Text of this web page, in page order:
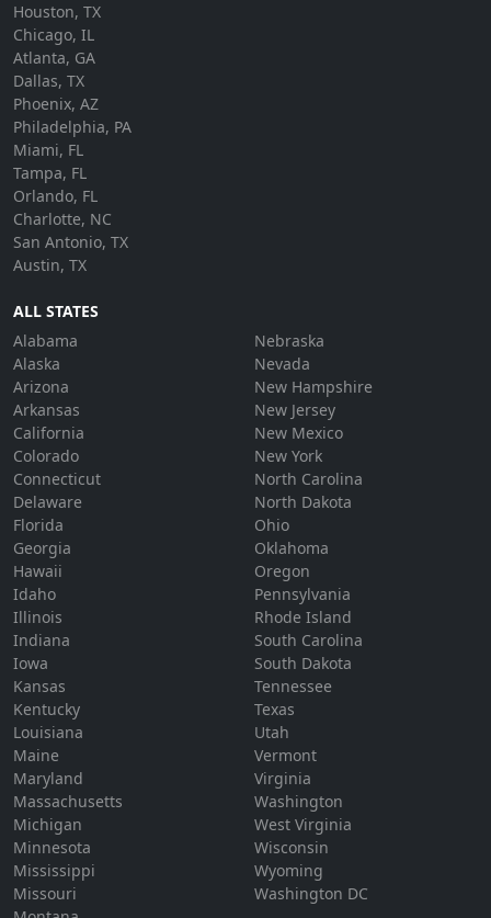
Houston, TX
Chicago, IL
Atlanta, GA
Dallas, TX
Phoenix, AZ
Philadelphia, PA
Miami, FL
Tampa, FL
Orlando, FL
Charlotte, NC
San Antonio, TX
Austin, TX
ALL STATES
Alabama
Alaska
Arizona
Arkansas
California
Colorado
Connecticut
Delaware
Florida
Georgia
Hawaii
Idaho
Illinois
Indiana
Iowa
Kansas
Kentucky
Louisiana
Maine
Maryland
Massachusetts
Michigan
Minnesota
Mississippi
Missouri
Nebraska
Nevada
New Hampshire
New Jersey
New Mexico
New York
North Carolina
North Dakota
Ohio
Oklahoma
Oregon
Pennsylvania
Rhode Island
South Carolina
South Dakota
Tennessee
Texas
Utah
Vermont
Virginia
Washington
West Virginia
Wisconsin
Wyoming
Washington DC